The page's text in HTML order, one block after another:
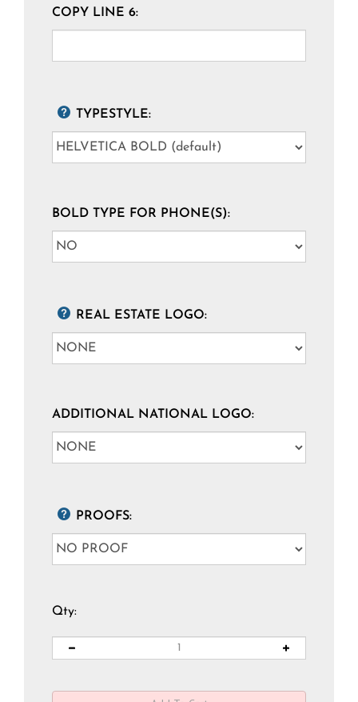
COPY LINE 6:
TYPESTYLE:
BOLD TYPE FOR PHONE(S):
REAL ESTATE LOGO:
ADDITIONAL NATIONAL LOGO:
PROOFS:
Qty: